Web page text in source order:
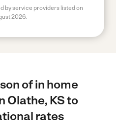
by service providers listed on
2026.
of in home
Olathe, KS to
rates